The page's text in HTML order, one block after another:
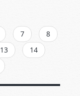
7
8
13
14